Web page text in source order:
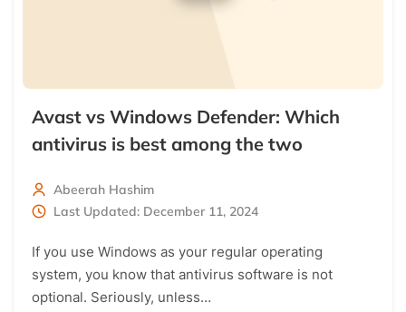
Avast vs Windows Defender: Which
antivirus is best among the two
Abeerah Hashim
Last Updated: December 11, 2024
If you use Windows as your regular operating
system, you know that antivirus software is not
optional. Seriously, unless…